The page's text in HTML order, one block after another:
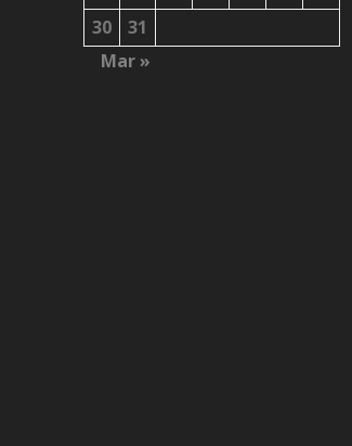
30
31
Mar »